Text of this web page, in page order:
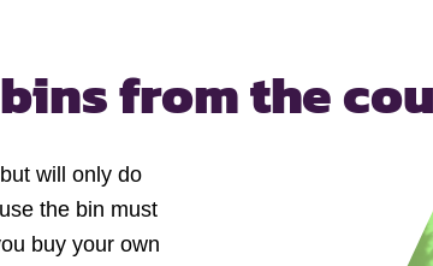
from the
will only do
the bin must
buy your own